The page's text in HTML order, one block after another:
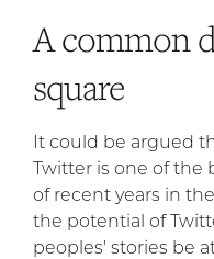
A common
square
It could be argued
Twitter is one of the
of recent years in
the potential of
peoples' stories be